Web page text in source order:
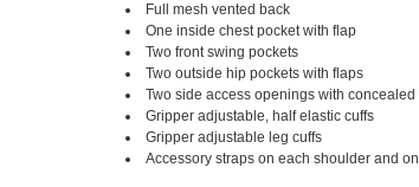
Full mesh vented back
One inside chest pocket with flap
Two front swing pockets
Two outside hip pockets with flaps
Two side access openings with concealed
Gripper adjustable, half elastic cuffs
Gripper adjustable leg cuffs
Accessory straps on each shoulder and